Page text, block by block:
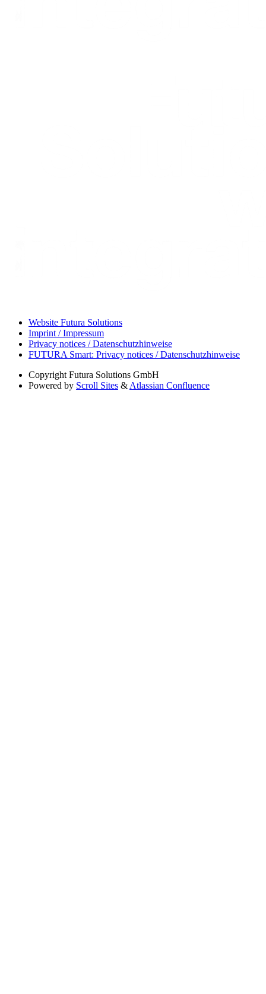
Website Futura Solutions
Imprint / Impressum
Privacy notices / Datenschutzhinweise
FUTURA Smart: Privacy notices / Datenschutzhinweise
Copyright Futura Solutions GmbH
Powered by Scroll Sites & Atlassian Confluence